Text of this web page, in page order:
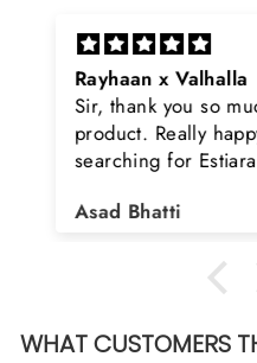
Rayhaan x Valhalla
Sir, thank you so
product. Really
searching for
arrange them also?
Asad Bhatti
WHAT CUSTOMERS